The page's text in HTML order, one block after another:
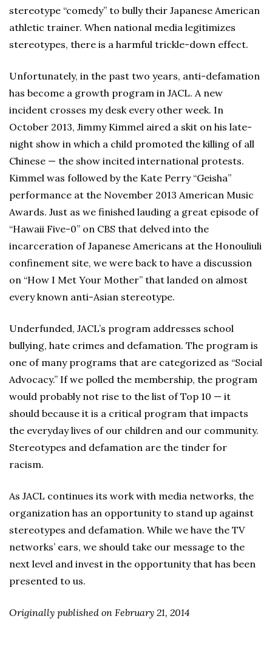
stereotype “comedy” to bully their Japanese American
athletic trainer. When national media legitimizes
stereotypes, there is a harmful trickle-down effect.
Unfortunately, in the past two years, anti-defamation
has become a growth program in JACL. A new
incident crosses my desk every other week. In
October 2013, Jimmy Kimmel aired a skit on his late-
night show in which a child promoted the killing of all
Chinese — the show incited international protests.
Kimmel was followed by the Kate Perry “Geisha”
performance at the November 2013 American Music
Awards. Just as we finished lauding a great episode of
“Hawaii Five-0” on CBS that delved into the
incarceration of Japanese Americans at the Honouliuli
confinement site, we were back to have a discussion
on “How I Met Your Mother” that landed on almost
every known anti-Asian stereotype.
Underfunded, JACL’s program addresses school
bullying, hate crimes and defamation. The program is
one of many programs that are categorized as “Social
Advocacy.” If we polled the membership, the program
would probably not rise to the list of Top 10 — it
should because it is a critical program that impacts
the everyday lives of our children and our community.
Stereotypes and defamation are the tinder for
racism.
As JACL continues its work with media networks, the
organization has an opportunity to stand up against
stereotypes and defamation. While we have the TV
networks’ ears, we should take our message to the
next level and invest in the opportunity that has been
presented to us.
Originally published on February 21, 2014